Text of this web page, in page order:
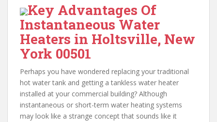
Key Advantages Of
Instantaneous Water
Heaters in Holtsville, New
York 00501
Perhaps you have wondered replacing your traditional
hot water tank and getting a tankless water heater
installed at your commercial building? Although
instantaneous or short-term water heating systems
may look like a strange concept that sounds like it